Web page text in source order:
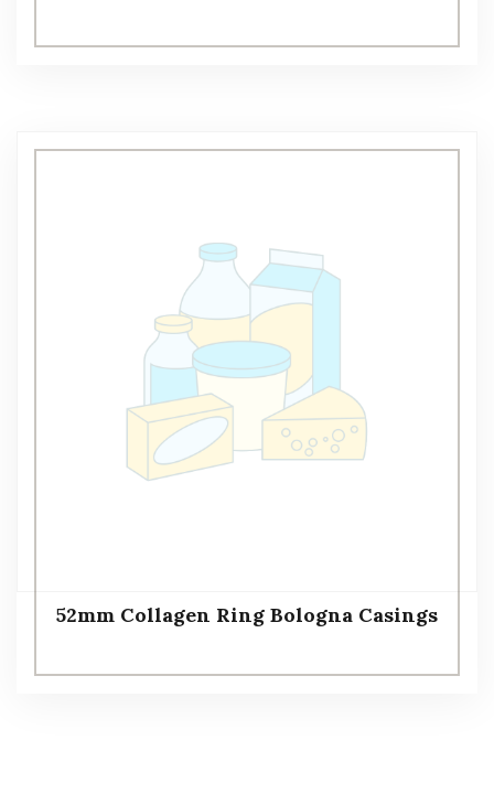
52mm Collagen Ring Bologna Casings